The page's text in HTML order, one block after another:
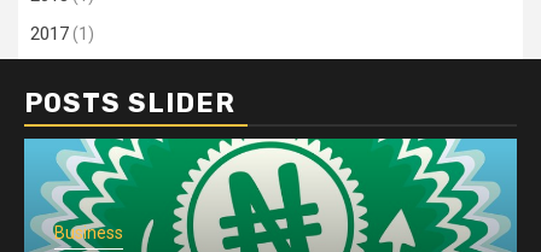
2017(1)
POSTS SLIDER
Business